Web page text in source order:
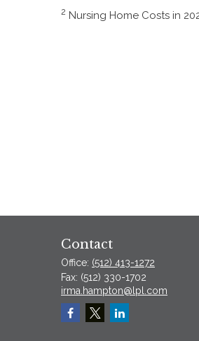
2 Nursing Home Costs in
Contact
Office: (512) 413-1272
Fax: (512) 330-1702
irma.hampton@lpl.com